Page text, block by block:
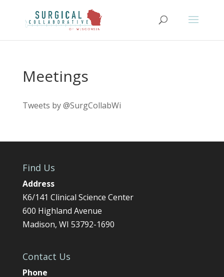
Meetings
Tweets by @SurgCollabWi
Find Us
Address
K6/141 Clinical Science Center
600 Highland Avenue
Madison, WI 53792-1690
Contact Us
Phone